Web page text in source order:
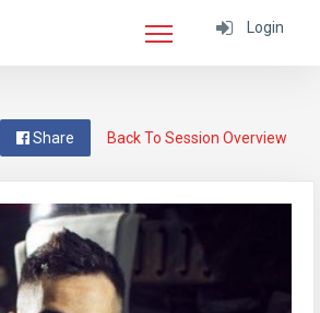
Login
Back To Session Overview
Share